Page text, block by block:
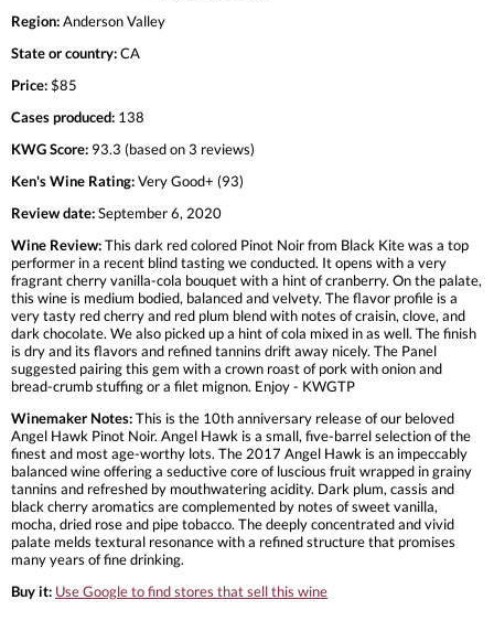
Region:Anderson Valley
State or country:CA
Price:$85
Cases produced: 138
KWG Score: 93.3 (based on 3 reviews)
Ken's Wine Rating:Very Good+ (93)
Review date:September 6, 2020
Wine Review:This dark red colored Pinot Noir from Black Kite was a top
performer in a recent blind tasting we conducted. It opens with a very
fragrant cherry vanilla-cola bouquet with a hint of cranberry. On the palate,
this wine is medium bodied, balanced and velvety. The flavor profile is a
very tasty red cherry and red plum blend with notes of craisin, clove, and
dark chocolate. We also picked up a hint of cola mixed in as well. The finish
is dry and its flavors and refined tannins drift away nicely. The Panel
suggested pairing this gem with a crown roast of pork with onion and
bread-crumb stuffing or a filet mignon. Enjoy - KWGTP
Winemaker Notes:This is the 10th anniversary release of our beloved
Angel Hawk Pinot Noir. Angel Hawk is a small, five-barrel selection of the
finest and most age-worthy lots. The 2017 Angel Hawk is an impeccably
balanced wine offering a seductive core of luscious fruit wrapped in grainy
tannins and refreshed by mouthwatering acidity. Dark plum, cassis and
black cherry aromatics are complemented by notes of sweet vanilla,
mocha, dried rose and pipe tobacco. The deeply concentrated and vivid
palate melds textural resonance with a refined structure that promises
many years of fine drinking.
Buy it: Use Google to find stores that sell this wine